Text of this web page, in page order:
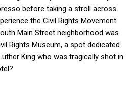
before taking a stroll across
the Civil Rights Movement.
Main Street neighborhood was
Rights Museum, a spot dedicated
King who was tragically shot in